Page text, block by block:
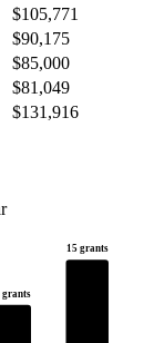
$105,771
$90,175
$85,000
$81,049
$131,916
grants
15 grants